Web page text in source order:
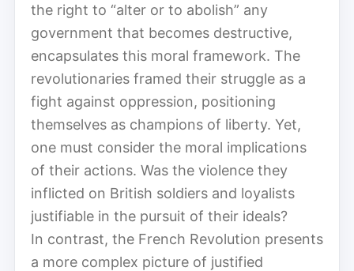
the right to “alter or to abolish” any
government that becomes destructive,
encapsulates this moral framework. The
revolutionaries framed their struggle as a
fight against oppression, positioning
themselves as champions of liberty. Yet,
one must consider the moral implications
of their actions. Was the violence they
inflicted on British soldiers and loyalists
justifiable in the pursuit of their ideals?
In contrast, the French Revolution presents
a more complex picture of justified